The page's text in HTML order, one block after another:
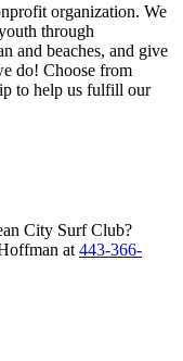
organization. We
through
and beaches, and give
do! Choose from
to help us fulfill our
City Surf Club?
at 443-366-